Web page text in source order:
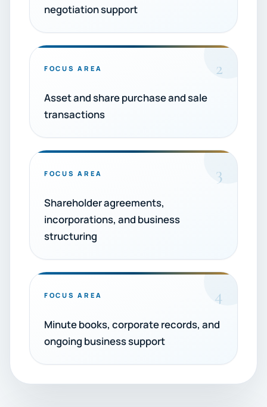
negotiation support
FOCUS AREA 2
Asset and share purchase and sale
transactions
FOCUS AREA 3
Shareholder agreements,
incorporations, and business
structuring
FOCUS AREA 4
Minute books, corporate records, and
ongoing business support